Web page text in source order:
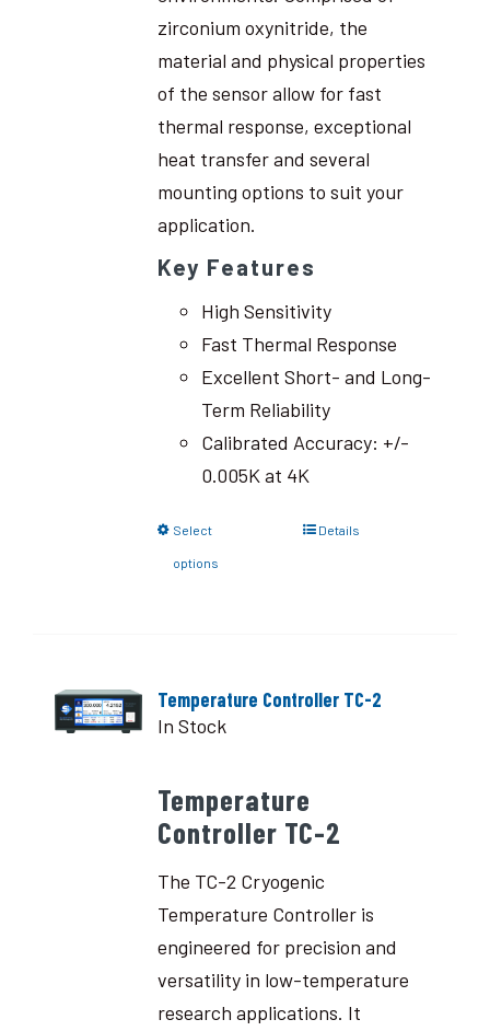
zirconium oxynitride, the
material and physical properties
of the sensor allow for fast
thermal response, exceptional
heat transfer and several
mounting options to suit your
application.
Key Features
High Sensitivity
Fast Thermal Response
Excellent Short- and Long-
Term Reliability
Calibrated Accuracy: +/-
0.005K at 4K
Select
options
Details
Temperature Controller TC-2
In Stock
Temperature
Controller TC-2
The TC-2 Cryogenic
Temperature Controller is
engineered for precision and
versatility in low-temperature
research applications. It